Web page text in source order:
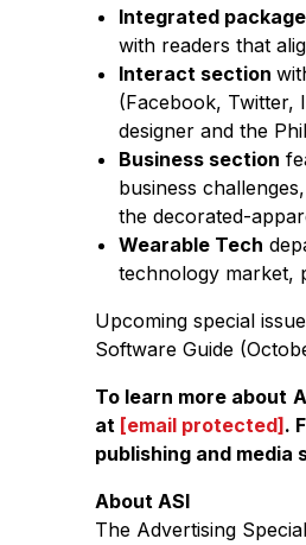
Integrated
with readers that
Interact section
(Facebook, Twitter,
designer and the
Business section
business
the decorated-
Wearable Tech
technology market,
Upcoming special
Software Guide
To learn more about
at [email protected].
publishing and media
About ASI
TheAdvertising